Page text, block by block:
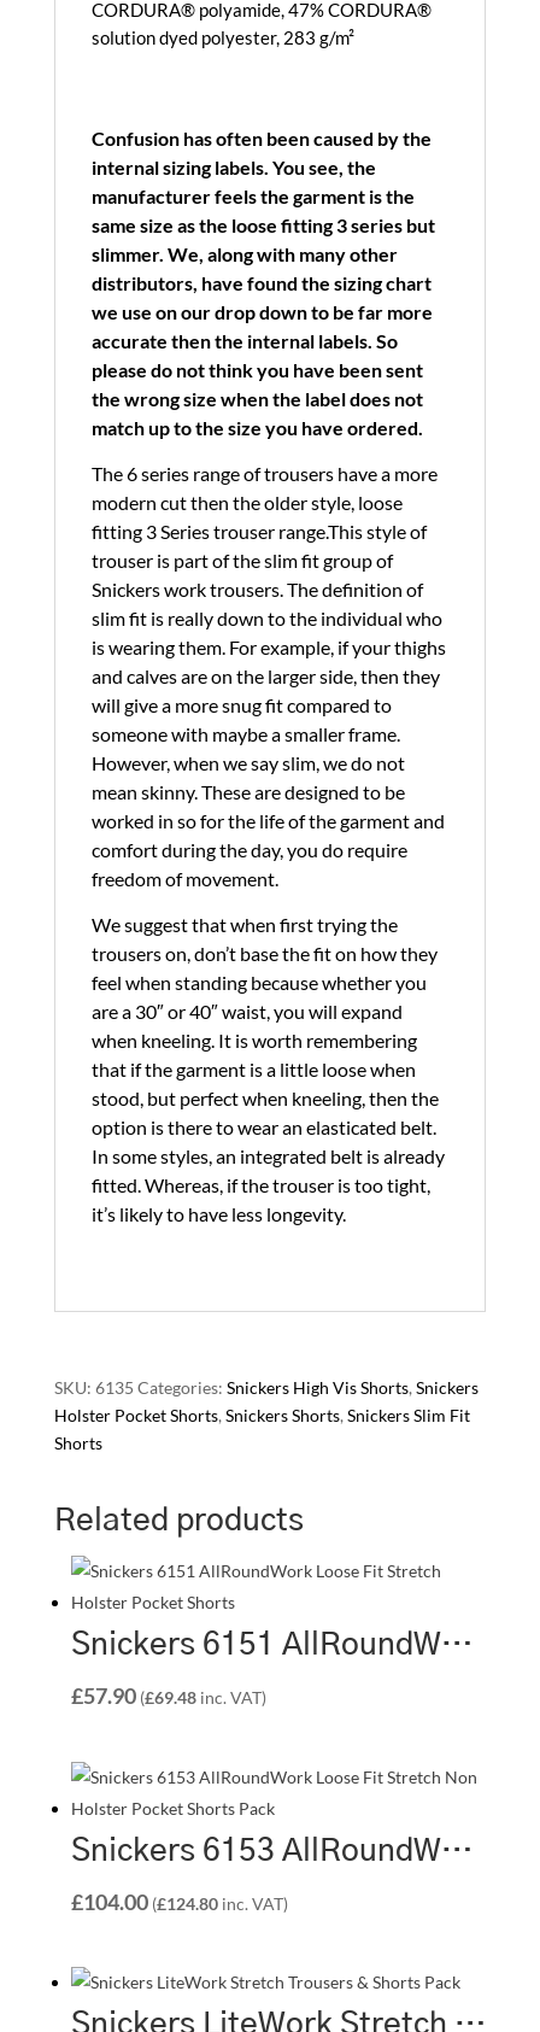
CORDURA® polyamide, 47% CORDURA®
solution dyed polyester, 283 g/m²
Confusion has often been caused by the
internal sizing labels. You see, the
manufacturer feels the garment is the
same size as the loose fitting 3 series but
slimmer. We, along with many other
distributors, have found the sizing chart
we use on our drop down to be far more
accurate then the internal labels. So
please do not think you have been sent
the wrong size when the label does not
match up to the size you have ordered.
The 6 series range of trousers have a more
modern cut then the older style, loose
fitting 3 Series trouser range.This style of
trouser is part of the slim fit group of
Snickers work trousers. The definition of
slim fit is really down to the individual who
is wearing them. For example, if your thighs
and calves are on the larger side, then they
will give a more snug fit compared to
someone with maybe a smaller frame.
However, when we say slim, we do not
mean skinny. These are designed to be
worked in so for the life of the garment and
comfort during the day, you do require
freedom of movement.
We suggest that when first trying the
trousers on, don’t base the fit on how they
feel when standing because whether you
are a 30″ or 40″ waist, you will expand
when kneeling. It is worth remembering
that if the garment is a little loose when
stood, but perfect when kneeling, then the
option is there to wear an elasticated belt.
In some styles, an integrated belt is already
fitted. Whereas, if the trouser is too tight,
it’s likely to have less longevity.
SKU: 6135 Categories: Snickers High Vis Shorts, Snickers
Holster Pocket Shorts, Snickers Shorts, Snickers Slim Fit
Shorts
Related products
Snickers 6151 AllRoundWork Loose Fit Stretch Holster Pocket Shorts
£57.90 (£69.48inc. VAT)
Snickers 6153 AllRoundWork Loose Fit Stretch Non Holster Pocket Shorts Pack | 2 x 6153 Shorts
£104.00 (£124.80inc. VAT)
Snickers LiteWork Stretch Trousers & Shorts Pack | 1 x 6208 Trousers + 1 x 6108 Shorts